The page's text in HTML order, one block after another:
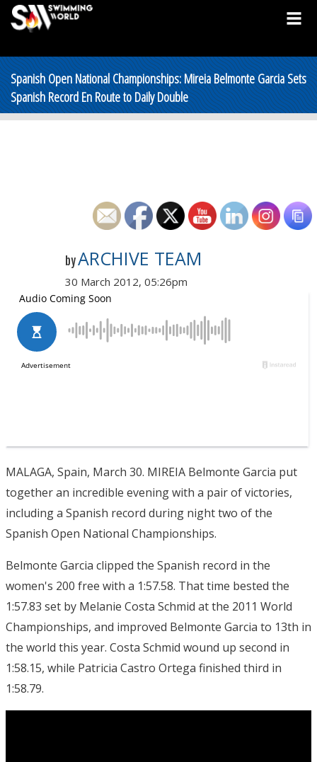
Spanish Open National Championships: Mireia Belmonte Garcia Sets
Spanish Record En Route to Daily Double
byARCHIVE TEAM
30 March 2012, 05:26pm
MALAGA, Spain, March 30. MIREIA Belmonte Garcia put
together an incredible evening with a pair of victories,
including a Spanish record during night two of the
Spanish Open National Championships.
Belmonte Garcia clipped the Spanish record in the
women's 200 free with a 1:57.58. That time bested the
1:57.83 set by Melanie Costa Schmid at the 2011 World
Championships, and improved Belmonte Garcia to 13th in
the world this year. Costa Schmid wound up second in
1:58.15, while Patricia Castro Ortega finished third in
1:58.79.